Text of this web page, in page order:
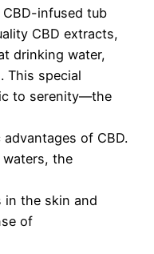
infused tub
CBD extracts,
drinking water,
This special
to serenity—the
of CBD.
the
in the skin and
of